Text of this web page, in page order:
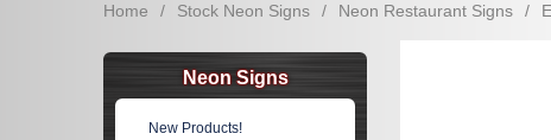
Home / Stock Neon Signs / Neon Restaurant Signs /
Neon Signs
New Products!